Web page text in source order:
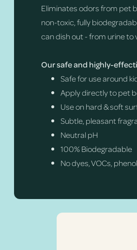
Eliminates odors from pet
non-toxic, fully
can dish out - from urine to
Our safe and highly-
Safe for use around
Apply directly to pet
Use on hard & soft
Subtle, pleasant
Neutral pH
100% Biodegradable
No dyes, VOCs,